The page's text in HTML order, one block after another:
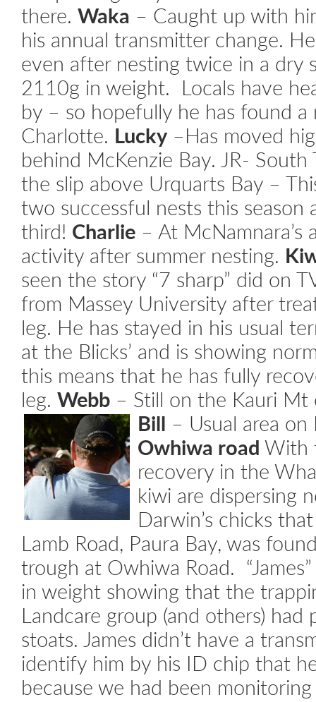
there. Waka – Caught up with
his annual transmitter change.
even after nesting twice in a dry
2110g in weight. Locals have
by – so hopefully he has found
Charlotte. Lucky –Has moved
behind McKenzie Bay. JR- South
the slip above Urquarts Bay –
two successful nests this season
third! Charlie – At McNamnara’s
activity after summer nesting.
seen the story “7 sharp” did on
from Massey University after
leg. He has stayed in his usual
at the Blicks’ and is showing
this means that he has fully
leg. Webb – Still on the Kauri Mt
Bill – Usual area
Owhiwa roadWith
recovery in the
kiwi are dispersing
Darwin’s chicks
Lamb Road, Paura Bay, was
trough at Owhiwa Road.
in weight showing that the
Landcare group (and others)
stoats. James didn’t have a
identify him by his ID chip that
because we had been monitoring